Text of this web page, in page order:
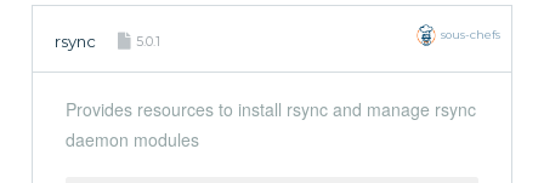
rsync 5.0.1 sous-chefs
Provides resources to install rsync and manage rsync
daemon modules